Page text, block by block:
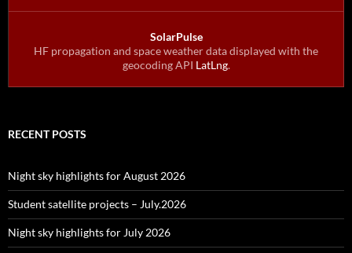
SolarPulse
HF propagation and space weather data displayed with the
geocoding API LatLng.
RECENT POSTS
Night sky highlights for August 2026
Student satellite projects – July.2026
Night sky highlights for July 2026